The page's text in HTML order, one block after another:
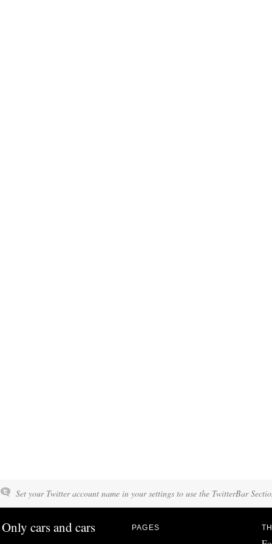
Set your Twitter account name in your settings to use the TwitterBar
Only cars and cars PAGES